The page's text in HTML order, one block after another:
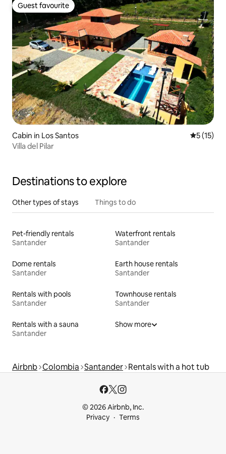
Guest favourite
Guest favourite
Cabin in Los Santos 5 out of 5
5 (15)
Villa del Pilar
Destinations to explore
Other types of stays Things to do
Pet-friendly rentals
Santander
Waterfront rentals
Santander
Dome rentals
Santander
Earth house rentals
Santander
Rentals with pools
Santander
Townhouse rentals
Santander
Rentals with a sauna
Santander
Show more
Airbnb Colombia Santander Rentals with a hot tub
© 2026 Airbnb, Inc.
Privacy
Terms